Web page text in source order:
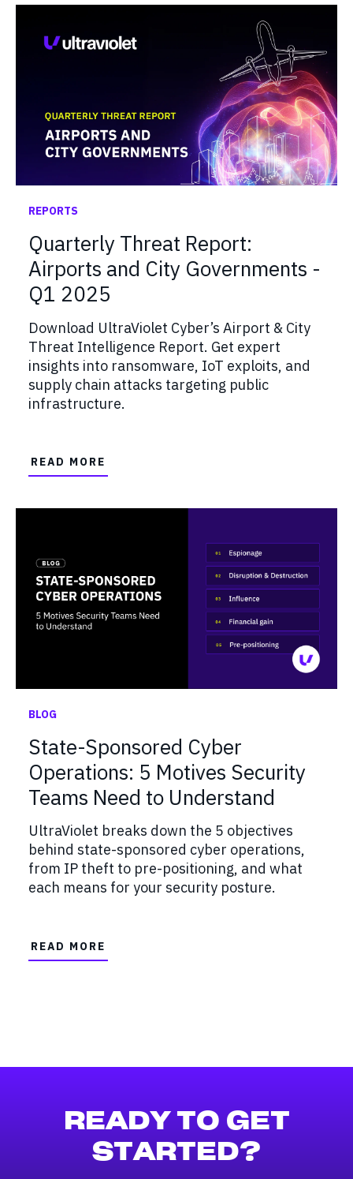
REPORTS
Quarterly Threat Report:
Airports and City Governments -
Q1 2025
Download UltraViolet Cyber’s Airport & City
Threat Intelligence Report. Get expert
insights into ransomware, IoT exploits, and
supply chain attacks targeting public
infrastructure.
READ MORE
BLOG
State-Sponsored Cyber
Operations: 5 Motives Security
Teams Need to Understand
UltraViolet breaks down the 5 objectives
behind state-sponsored cyber operations,
from IP theft to pre-positioning, and what
each means for your security posture.
READ MORE
READY TO GET
STARTED?